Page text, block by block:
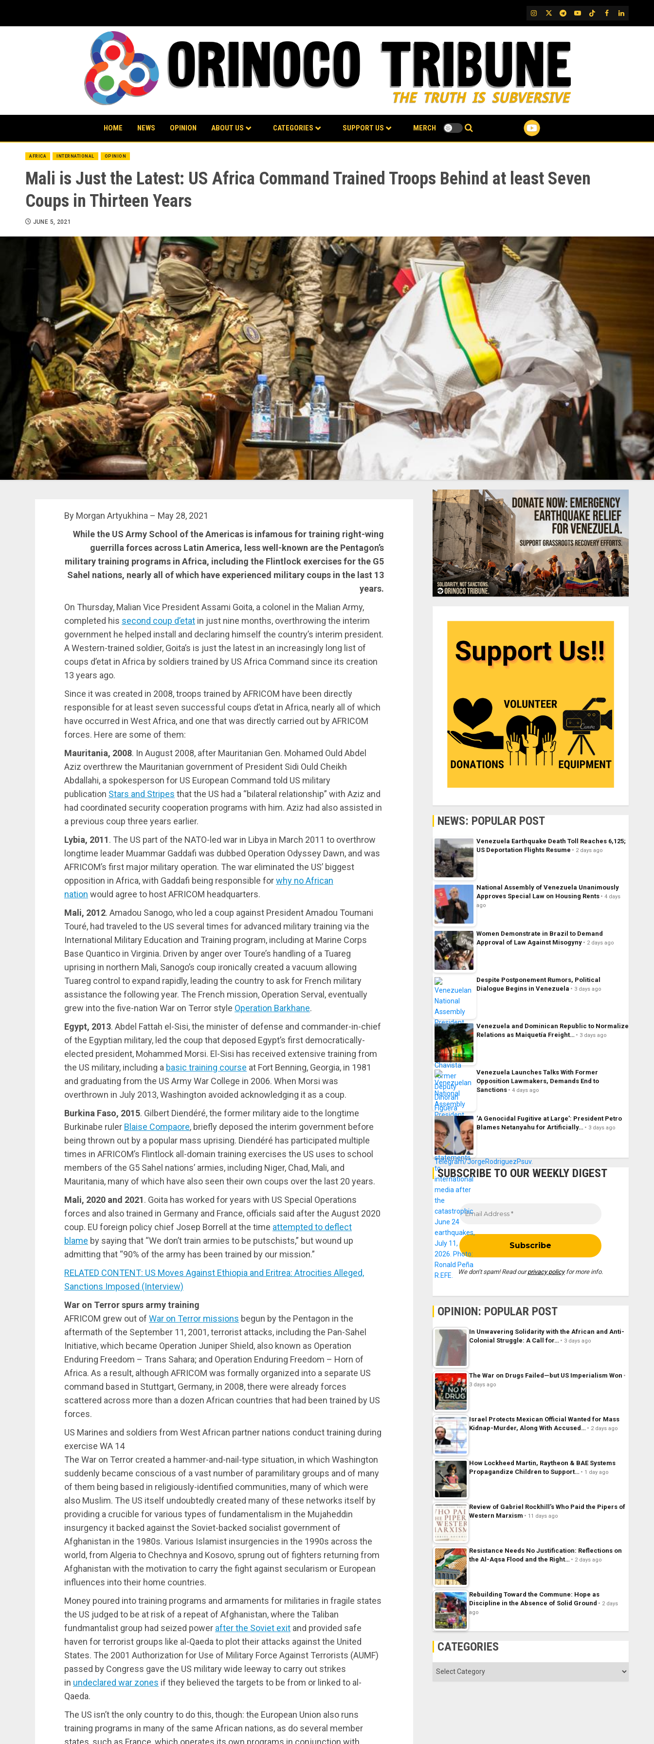
content
IG TwitterTelegram
YouTubeTikTok
FB LinkedIn
HOME NEWS OPINION ABOUT US CATEGORIES SUPPORT US MERCH
AFRICA INTERNATIONAL OPINION
Mali is Just the Latest: US Africa Command Trained Troops Behind at least Seven
Coups in Thirteen Years
JUNE 5, 2021
By Morgan Artyukhina – May 28, 2021
While the US Army School of the Americas is infamous for training right-wing
guerrilla forces across Latin America, less well-known are the Pentagon’s
military training programs in Africa, including the Flintlock exercises for the G5
Sahel nations, nearly all of which have experienced military coups in the last 13
years.
On Thursday, Malian Vice President Assami Goita, a colonel in the Malian Army,
completed his second coup d’etat in just nine months, overthrowing the interim
government he helped install and declaring himself the country’s interim president.
A Western-trained soldier, Goita’s is just the latest in an increasingly long list of
coups d’etat in Africa by soldiers trained by US Africa Command since its creation
13 years ago.
Since it was created in 2008, troops trained by AFRICOM have been directly
responsible for at least seven successful coups d’etat in Africa, nearly all of which
have occurred in West Africa, and one that was directly carried out by AFRICOM
forces. Here are some of them:
Mauritania, 2008. In August 2008, after Mauritanian Gen. Mohamed Ould Abdel
Aziz overthrew the Mauritanian government of President Sidi Ould Cheikh
Abdallahi, a spokesperson for US European Command told US military
publication Stars and Stripes that the US had a “bilateral relationship” with Aziz and
had coordinated security cooperation programs with him. Aziz had also assisted in
a previous coup three years earlier.
Lybia, 2011. The US part of the NATO-led war in Libya in March 2011 to overthrow
longtime leader Muammar Gaddafi was dubbed Operation Odyssey Dawn, and was
AFRICOM’s first major military operation. The war eliminated the US’ biggest
opposition in Africa, with Gaddafi being responsible forwhy no African
nation would agree to host AFRICOM headquarters.
Mali, 2012. Amadou Sanogo, who led a coup against President Amadou Toumani
Touré, had traveled to the US several times for advanced military training via the
International Military Education and Training program, including at Marine Corps
Base Quantico in Virginia. Driven by anger over Toure’s handling of a Tuareg
uprising in northern Mali, Sanogo’s coup ironically created a vacuum allowing
Tuareg control to expand rapidly, leading the country to ask for French military
assistance the following year. The French mission, Operation Serval, eventually
grew into the five-nation War on Terror style Operation Barkhane.
Egypt, 2013. Abdel Fattah el-Sisi, the minister of defense and commander-in-chief
of the Egyptian military, led the coup that deposed Egypt’s first democratically-
elected president, Mohammed Morsi. El-Sisi has received extensive training from
the US military, including a basic training course at Fort Benning, Georgia, in 1981
and graduating from the US Army War College in 2006. When Morsi was
overthrown in July 2013, Washington avoided acknowledging it as a coup.
Burkina Faso, 2015. Gilbert Diendéré, the former military aide to the longtime
Burkinabe ruler Blaise Compaore, briefly deposed the interim government before
being thrown out by a popular mass uprising. Diendéré has participated multiple
times in AFRICOM’s Flintlock all-domain training exercises the US uses to school
members of the G5 Sahel nations’ armies, including Niger, Chad, Mali, and
Mauritania, many of which have also seen their own coups over the last 20 years.
Mali, 2020 and 2021. Goita has worked for years with US Special Operations
forces and also trained in Germany and France, officials said after the August 2020
coup. EU foreign policy chief Josep Borrell at the time attempted to deflect
blame by saying that “We don’t train armies to be putschists,” but wound up
admitting that “90% of the army has been trained by our mission.”
RELATED CONTENT: US Moves Against Ethiopia and Eritrea: Atrocities Alleged,
Sanctions Imposed (Interview)
War on Terror spurs army training
AFRICOM grew out of War on Terror missions begun by the Pentagon in the
aftermath of the September 11, 2001, terrorist attacks, including the Pan-Sahel
Initiative, which became Operation Juniper Shield, also known as Operation
Enduring Freedom – Trans Sahara; and Operation Enduring Freedom – Horn of
Africa. As a result, although AFRICOM was formally organized into a separate US
command based in Stuttgart, Germany, in 2008, there were already forces
scattered across more than a dozen African countries that had been trained by US
forces.
US Marines and soldiers from West African partner nations conduct training during
exercise WA 14
The War on Terror created a hammer-and-nail-type situation, in which Washington
suddenly became conscious of a vast number of paramilitary groups and of many
of them being based in religiously-identified communities, many of which were
also Muslim. The US itself undoubtedly created many of these networks itself by
providing a crucible for various types of fundamentalism in the Mujaheddin
insurgency it backed against the Soviet-backed socialist government of
Afghanistan in the 1980s. Various Islamist insurgencies in the 1990s across the
world, from Algeria to Chechnya and Kosovo, sprung out of fighters returning from
Afghanistan with the motivation to carry the fight against secularism or European
influences into their home countries.
Money poured into training programs and armaments for militaries in fragile states
the US judged to be at risk of a repeat of Afghanistan, where the Taliban
fundmantalist group had seized power after the Soviet exit and provided safe
haven for terrorist groups like al-Qaeda to plot their attacks against the United
States. The 2001 Authorization for Use of Military Force Against Terrorists (AUMF)
passed by Congress gave the US military wide leeway to carry out strikes
in undeclared war zones if they believed the targets to be from or linked to al-
Qaeda.
The US isn’t the only country to do this, though: the European Union also runs
training programs in many of the same African nations, as do several member
states, such as France, which operates its own programs in conjunction with
NEWS: POPULAR POST
Venezuela Earthquake Death Toll Reaches 6,125;
US Deportation Flights Resume
2 days ago
National Assembly of Venezuela Unanimously
Approves Special Law on Housing Rents
4 days
ago
Women Demonstrate in Brazil to Demand
Approval of Law Against Misogyny
2 days ago
Despite Postponement Rumors, Political
Dialogue Begins in Venezuela
3 days ago
Venezuela and Dominican Republic to Normalize
Relations as Maiquetía Freight…
3 days ago
Venezuela Launches Talks With Former
Opposition Lawmakers, Demands End to
Sanctions
4 days ago
‘A Genocidal Fugitive at Large’: President Petro
Blames Netanyahu for Artificially…
3 days ago
SUBSCRIBE TO OUR WEEKLY DIGEST
We don’t spam! Read ourprivacy policyfor more info.
OPINION: POPULAR POST
In Unwavering Solidarity with the African and Anti-
Colonial Struggle: A Call for…
3 days ago
The War on Drugs Failed—but US Imperialism Won
3 days ago
Israel Protects Mexican Official Wanted for Mass
Kidnap-Murder, Along With Accused…
2 days ago
How Lockheed Martin, Raytheon & BAE Systems
Propagandize Children to Support…
1 day ago
Review of Gabriel Rockhill’s Who Paid the Pipers of
Western Marxism
11 days ago
Resistance Needs No Justification: Reflections on
the Al-Aqsa Flood and the Right…
2 days ago
Rebuilding Toward the Commune: Hope as
Discipline in the Absence of Solid Ground
2 days
ago
CATEGORIES
Categories